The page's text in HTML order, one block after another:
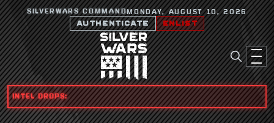
SILVERWARS COMMAND MONDAY, AUGUST 10, 2026
AUTHENTICATE ENLIST
INTEL DROPS: